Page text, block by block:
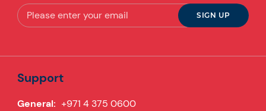
Support
General: +971 4 375 0600